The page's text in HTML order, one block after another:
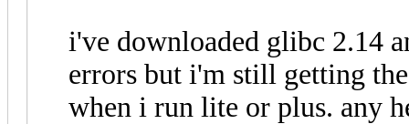
i've downloaded glibc 2.14
errors but i'm still getting
when i run lite or plus. any